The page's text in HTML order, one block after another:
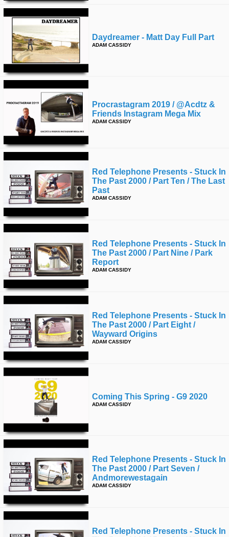
Daydreamer - Matt Day Full Part
ADAM CASSIDY
Procrastagram 2019 / @acdtz &
Friends Instagram Mega Mix
ADAM CASSIDY
Red Telephone Presents - Stuck In
The Past 2000 / Part Ten / The Last
Past
ADAM CASSIDY
Red Telephone Presents - Stuck In
The Past 2000 / Part Nine / Park
Report
ADAM CASSIDY
Red Telephone Presents - Stuck In
The Past 2000 / Part Eight /
Wayward Origins
ADAM CASSIDY
Coming This Spring - G9 2020
ADAM CASSIDY
Red Telephone Presents - Stuck In
The Past 2000 / Part Seven /
Andmorewestagain
ADAM CASSIDY
Red Telephone Presents - Stuck In